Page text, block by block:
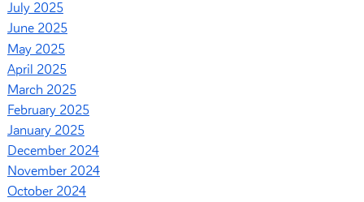
July 2025
June 2025
May 2025
April 2025
March 2025
February 2025
January 2025
December 2024
November 2024
October 2024